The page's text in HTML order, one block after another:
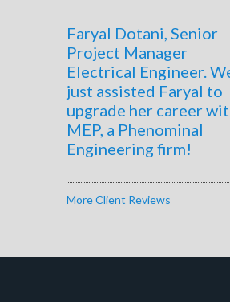
Faryal Dotani, Senior
Project Manager
Electrical Engineer.
just assisted Faryal to
upgrade her career
MEP, a Phenominal
Engineering firm!
More Client Reviews